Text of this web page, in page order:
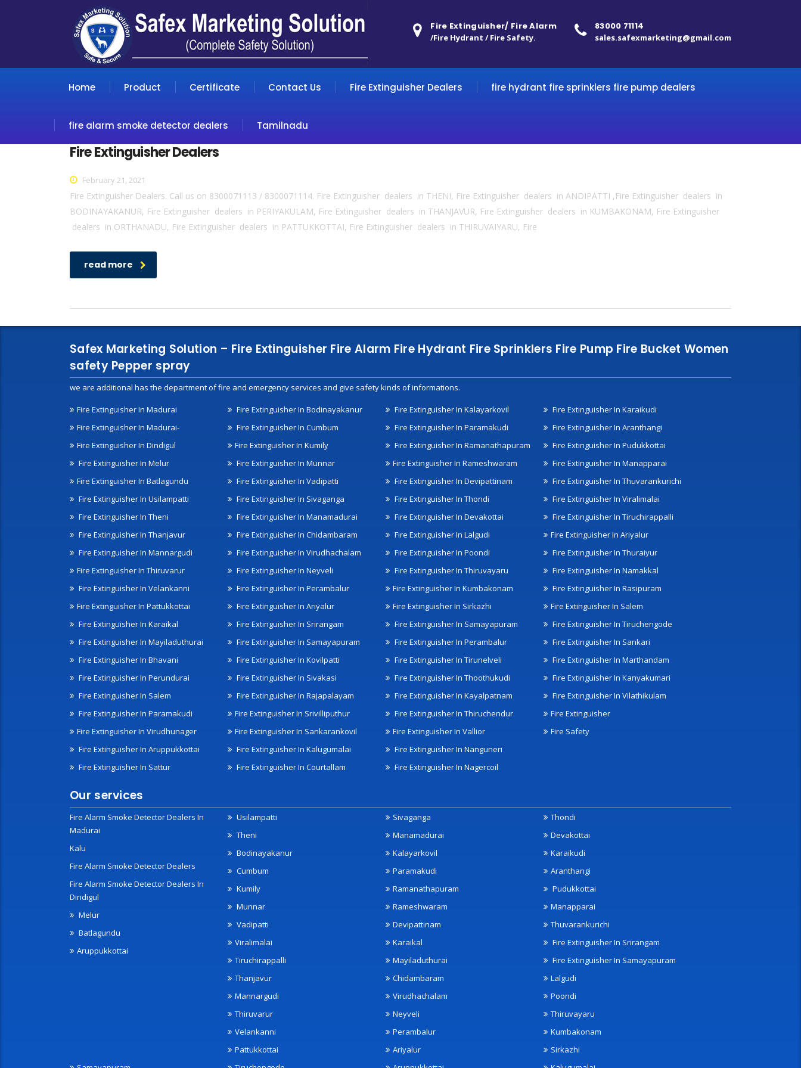
83000 71114
sales.safexmarketing@gmail.com
Fire Extinguisher/ Fire Alarm
/Fire Hydrant / Fire Safety.
Home Product Certificate Contact Us Fire Extinguisher Dealers fire hydrant fire sprinklers fire pump dealers
fire alarm smoke detector dealers Tamilnadu
Fire Extinguisher Dealers
February 21, 2021
Fire Extinguisher Dealers. Call us on 8300071113 / 8300071114. Fire Extinguisher dealers in THENI, Fire Extinguisher dealers in ANDIPATTI ,Fire Extinguisher dealers in
BODINAYAKANUR, Fire Extinguisher dealers in PERIYAKULAM, Fire Extinguisher dealers in THANJAVUR, Fire Extinguisher dealers in KUMBAKONAM, Fire Extinguisher
dealers in ORTHANADU, Fire Extinguisher dealers in PATTUKKOTTAI, Fire Extinguisher dealers in THIRUVAIYARU, Fire
read more
Safex Marketing Solution – Fire Extinguisher Fire Alarm Fire Hydrant Fire Sprinklers Fire Pump Fire Bucket Women
safety Pepper spray
we are additional has the department of fire and emergency services and give safety kinds of informations.
Fire Extinguisher In Madurai
Fire Extinguisher In Madurai-
Fire Extinguisher In Dindigul
Fire Extinguisher In Melur
Fire Extinguisher In Batlagundu
Fire Extinguisher In Usilampatti
Fire Extinguisher In Theni
Fire Extinguisher In Bodinayakanur
Fire Extinguisher In Cumbum
Fire Extinguisher In Kumily
Fire Extinguisher In Munnar
Fire Extinguisher In Vadipatti
Fire Extinguisher In Sivaganga
Fire Extinguisher In Manamadurai
Fire Extinguisher In Kalayarkovil
Fire Extinguisher In Paramakudi
Fire Extinguisher In Ramanathapuram
Fire Extinguisher In Rameshwaram
Fire Extinguisher In Devipattinam
Fire Extinguisher In Thondi
Fire Extinguisher In Devakottai
Fire Extinguisher In Karaikudi
Fire Extinguisher In Aranthangi
Fire Extinguisher In Pudukkottai
Fire Extinguisher In Manapparai
Fire Extinguisher In Thuvarankurichi
Fire Extinguisher In Viralimalai
Fire Extinguisher In Tiruchirappalli
Fire Extinguisher In Thanjavur
Fire Extinguisher In Mannargudi
Fire Extinguisher In Thiruvarur
Fire Extinguisher In Velankanni
Fire Extinguisher In Pattukkottai
Fire Extinguisher In Karaikal
Fire Extinguisher In Mayiladuthurai
Fire Extinguisher In Chidambaram
Fire Extinguisher In Virudhachalam
Fire Extinguisher In Neyveli
Fire Extinguisher In Perambalur
Fire Extinguisher In Ariyalur
Fire Extinguisher In Srirangam
Fire Extinguisher In Samayapuram
Fire Extinguisher In Lalgudi
Fire Extinguisher In Poondi
Fire Extinguisher In Thiruvayaru
Fire Extinguisher In Kumbakonam
Fire Extinguisher In Sirkazhi
Fire Extinguisher In Samayapuram
Fire Extinguisher In Perambalur
Fire Extinguisher In Ariyalur
Fire Extinguisher In Thuraiyur
Fire Extinguisher In Namakkal
Fire Extinguisher In Rasipuram
Fire Extinguisher In Salem
Fire Extinguisher In Tiruchengode
Fire Extinguisher In Sankari
Fire Extinguisher In Bhavani
Fire Extinguisher In Perundurai
Fire Extinguisher In Salem
Fire Extinguisher In Paramakudi
Fire Extinguisher In Virudhunager
Fire Extinguisher In Aruppukkottai
Fire Extinguisher In Sattur
Fire Extinguisher In Kovilpatti
Fire Extinguisher In Sivakasi
Fire Extinguisher In Rajapalayam
Fire Extinguisher In Srivilliputhur
Fire Extinguisher In Sankarankovil
Fire Extinguisher In Kalugumalai
Fire Extinguisher In Courtallam
Fire Extinguisher In Tirunelveli
Fire Extinguisher In Thoothukudi
Fire Extinguisher In Kayalpatnam
Fire Extinguisher In Thiruchendur
Fire Extinguisher In Vallior
Fire Extinguisher In Nanguneri
Fire Extinguisher In Nagercoil
Fire Extinguisher In Marthandam
Fire Extinguisher In Kanyakumari
Fire Extinguisher In Vilathikulam
Fire Extinguisher
Fire Safety
Our services
Fire Alarm Smoke Detector Dealers In
Madurai
Kalu
Fire Alarm Smoke Detector Dealers
Fire Alarm Smoke Detector Dealers In
Dindigul
Melur
Batlagundu
Aruppukkottai
Usilampatti
Theni
Bodinayakanur
Cumbum
Kumily
Munnar
Vadipatti
Sivaganga
Manamadurai
Kalayarkovil
Paramakudi
Ramanathapuram
Rameshwaram
Devipattinam
Thondi
Devakottai
Karaikudi
Aranthangi
Pudukkottai
Manapparai
Thuvarankurichi
Viralimalai
Tiruchirappalli
Thanjavur
Mannargudi
Thiruvarur
Velankanni
Pattukkottai
Karaikal
Mayiladuthurai
Chidambaram
Virudhachalam
Neyveli
Perambalur
Ariyalur
Fire Extinguisher In Srirangam
Fire Extinguisher In Samayapuram
Lalgudi
Poondi
Thiruvayaru
Kumbakonam
Sirkazhi